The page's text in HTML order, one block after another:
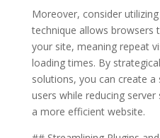
Moreover, consider
technique allows
your site, meaning repeat
loading times. By
solutions, you can create
users while reducing
a more efficient website.